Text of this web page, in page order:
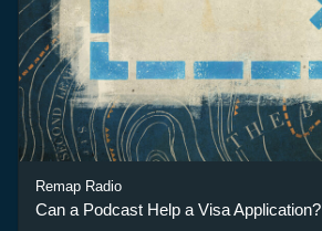
Remap Radio
Can a Podcast Help a Visa Application?